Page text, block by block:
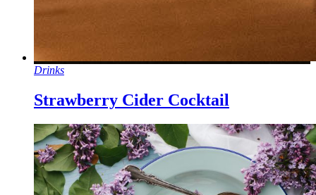
Drinks
Strawberry Cider Cocktail